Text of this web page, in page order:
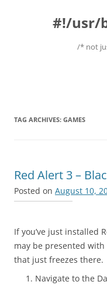
#!/usr/
/* not
TAG ARCHIVES: GAMES
Red Alert 3 –
Posted on August 10,
If you’ve just installed
may be presented
that just freezes there.
Navigate to the